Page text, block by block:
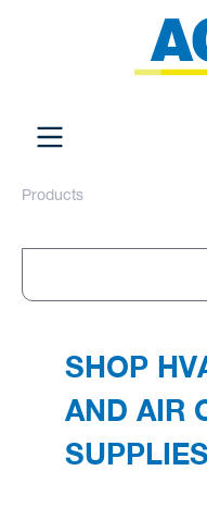
Products
SHOP
AND AIR
SUPPLIES